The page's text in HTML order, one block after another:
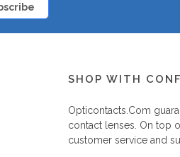
SHOP WITH
Opticontacts.com
contact lenses. On top
customer service and